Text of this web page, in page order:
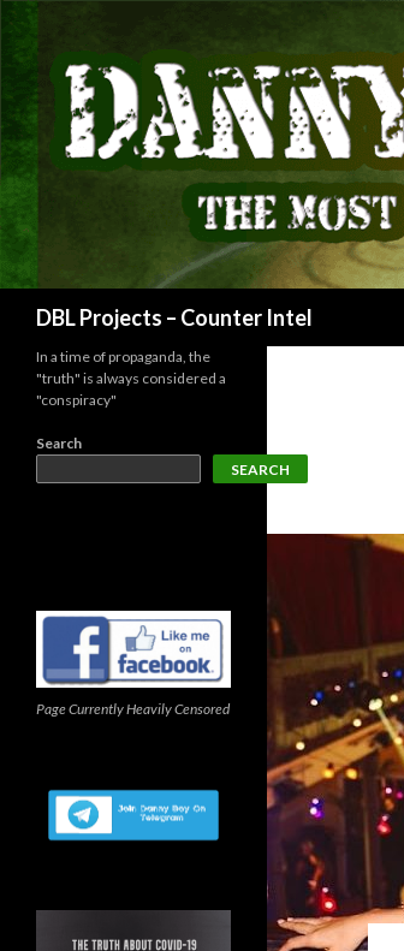
DBL Projects – Counter Intel
In a time of propaganda, the
"truth" is always considered a
"conspiracy"
Search
SEARCH
Page Currently Heavily Censored